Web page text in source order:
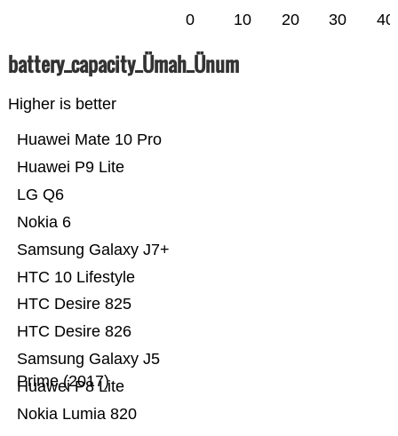
0 10 20 30 40
battery_capacity_Ümah_Ünum
Higher is better
Nokia Lumia 820
Huawei P8 Lite
Samsung Galaxy J5
Prime (2017)
HTC Desire 826
HTC Desire 825
HTC 10 Lifestyle
Samsung Galaxy J7+
Nokia 6
LG Q6
Huawei P9 Lite
Huawei Mate 10 Pro